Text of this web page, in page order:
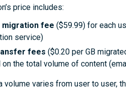
price includes:
migration fee ($59.99) for each
service)
fees($0.20 per GB
on the total volume of content
volume varies from user to user,